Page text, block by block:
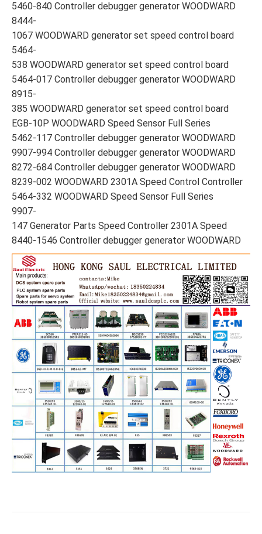
5460-840 Controller debugger generator WOODWARD
8444-
1067 WOODWARD generator set speed control board
5464-
538 WOODWARD generator set speed control board
5464-017 Controller debugger generator WOODWARD
8915-
385 WOODWARD generator set speed control board
EGB-10P WOODWARD Speed Sensor Full Series
5462-117 Controller debugger generator WOODWARD
9907-994 Controller debugger generator WOODWARD
8272-684 Controller debugger generator WOODWARD
8239-002 WOODWARD 2301A Speed Control Controller
5464-332 WOODWARD Speed Sensor Full Series
9907-
147 Generator Parts Speed Controller 2301A Speed
8440-1546 Controller debugger generator WOODWARD